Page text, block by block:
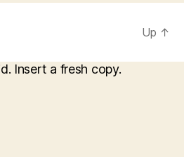
Up ↑
Insert a fresh copy.